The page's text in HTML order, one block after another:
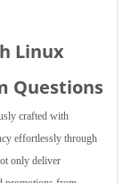
Linux
Questions
crafted with
effortlessly through
only deliver